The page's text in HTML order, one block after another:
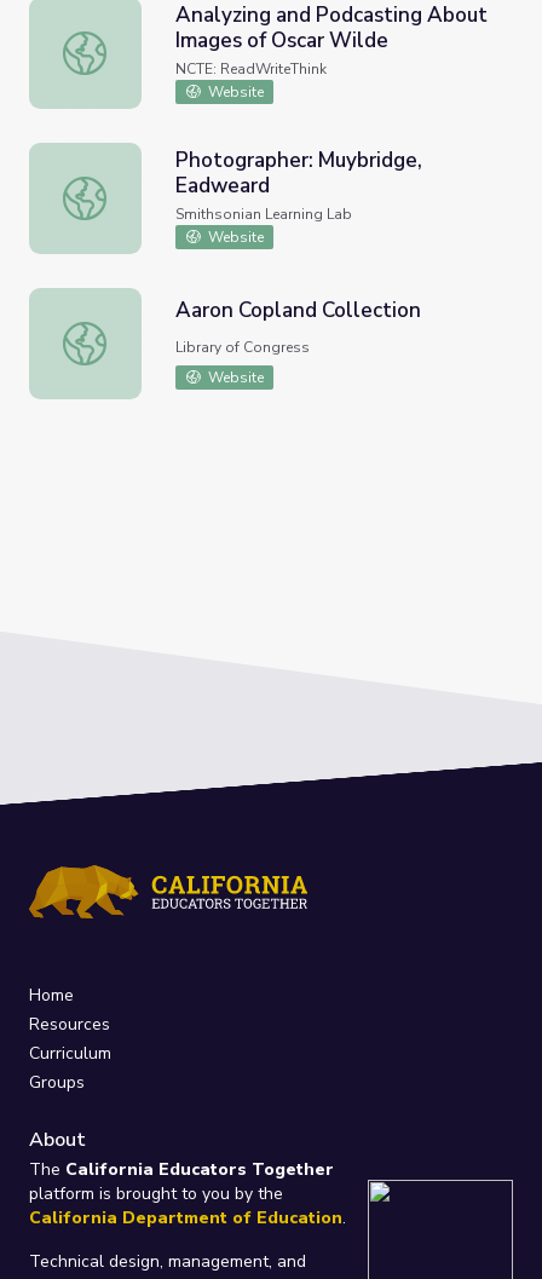
Analyzing and Podcasting About Images of Oscar Wilde
Analyzing and Podcasting About
Images of Oscar Wilde
NCTE: ReadWriteThink
Website
Photographer: Muybridge, Eadweard
Photographer: Muybridge,
Eadweard
Smithsonian Learning Lab
Website
Aaron Copland Collection
Aaron Copland Collection
Library of Congress
Website
Home
Resources
Curriculum
Groups
About
The California Educators Together
platform is brought to you by the
California Department of Education.
Technical design, management, and